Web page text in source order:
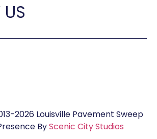
2026 Louisville Pavement Sweep
ByScenic City Studios